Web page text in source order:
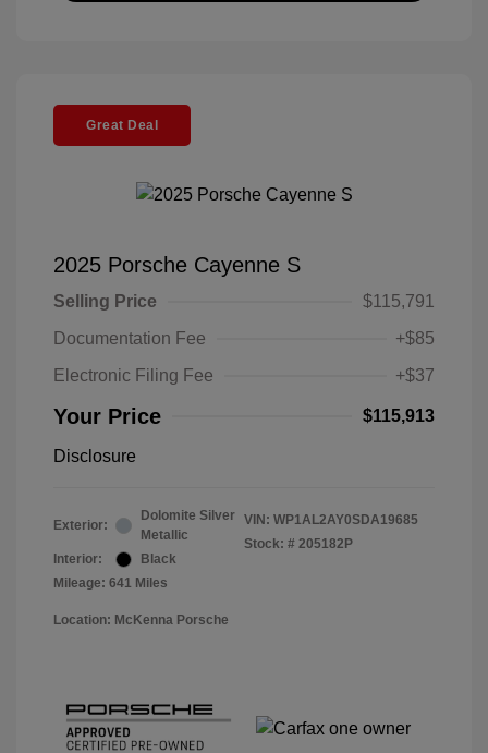
Great Deal
2025 Porsche Cayenne S
Selling Price
$115,791
Documentation Fee
+$85
Electronic Filing Fee
+$37
Your Price $115,913
Disclosure
Exterior:
Dolomite Silver
Metallic
Interior:
Black
Mileage: 641 Miles
VIN: WP1AL2AY0SDA19685
Stock: # 205182P
Location: McKenna Porsche